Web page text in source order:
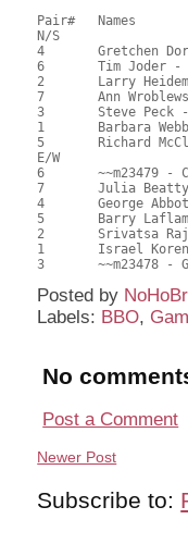
Pair# 	Names                  	 		A     	B     	C     	Score 	%     	MasterPoints
N/S
4	Gretchen Dorr - Venkatesh SeshappaB		1		81.00	64.29	0.60 Black (SB)
6	Tim Joder - Roger Webb		A	1			81.00	64.29	0.60 Black (SA)
2	Larry Heidemann - Jim Jurik	A	3			73.00	57.94	0.35 Black (SA)
7	Ann Wroblewski - Judy Larsen	C			1	56.50	44.84	0.28 Black (SC)
3	Steve Peck - Yan Drabek		B				56.00	44.44
1	Barbara Webb - Anita Thompson	C				53.00	42.06
5	Richard McClure - Allison Ryan	C				40.50	32.14
E/W
6	~~m23479 - Cindy Mahn		A	1			77.50	61.51	0.70 Black (SA)
7	Julia Beatty - Ginger McCarthy	B		1		72.00	57.14	0.49 Black (SB)
4	George Abbott - Liz Hildebrandt	C			1	65.00	51.59	0.35 Black (SC)
5	Barry Laflam - Sheila Ryan	B				64.00	50.79
2	Srivatsa Rajan - Henry Salmin	B				61.00	48.41
1	Israel Koren - Robert Steinberg	C				53.50	42.46
Posted by
Labels: BBO,
No
Post a Comment
Newer Post
Subscribe to: